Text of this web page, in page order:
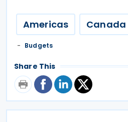
Americas Canada
Budgets
Share This